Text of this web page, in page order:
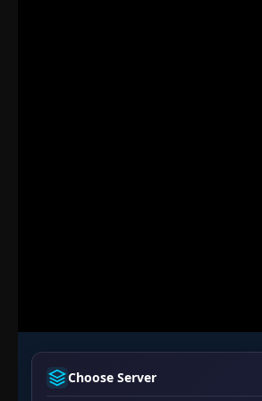
Choose Server